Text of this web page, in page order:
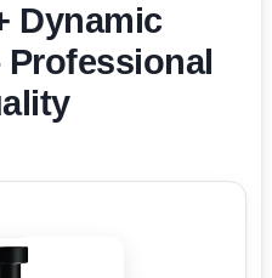
Dynamic